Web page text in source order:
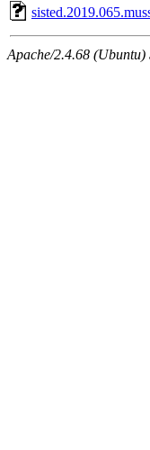
Apache/2.4.68 (Ubuntu)